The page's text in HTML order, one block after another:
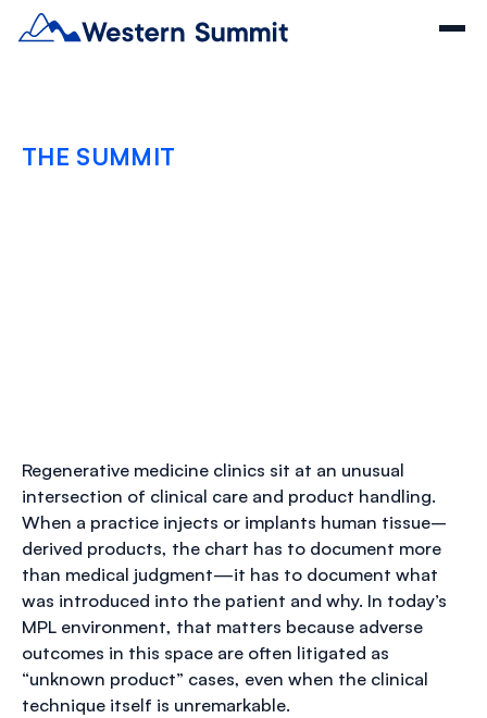
THE SUMMIT
Regenerative medicine clinics sit at an unusual
intersection of clinical care and product handling.
When a practice injects or implants human tissue–
derived products, the chart has to document more
than medical judgment—it has to document what
was introduced into the patient and why. In today’s
MPL environment, that matters because adverse
outcomes in this space are often litigated as
“unknown product” cases, even when the clinical
technique itself is unremarkable.